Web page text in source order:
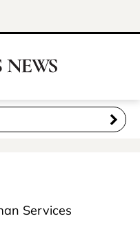
Services